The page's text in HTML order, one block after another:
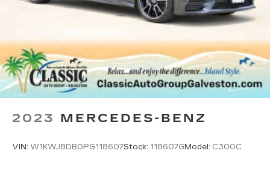
2023 MERCEDES-BENZ
VIN: W1KWJ8DB0PG118607Stock: 118607GModel: C300C